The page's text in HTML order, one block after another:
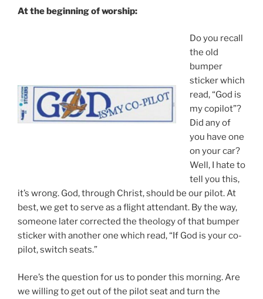
At the beginning of worship:
Do you recall
the old
bumper
sticker which
read, “God is
my copilot”?
Did any of
you have one
on your car?
Well, I hate to
tell you this,
it’s wrong. God, through Christ, should be our pilot. At
best, we get to serve as a flight attendant. By the way,
someone later corrected the theology of that bumper
sticker with another one which read, “If God is your co-
pilot, switch seats.”
Here’s the question for us to ponder this morning. Are
we willing to get out of the pilot seat and turn the